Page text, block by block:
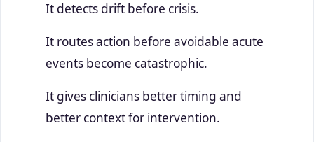
It detects drift before crisis.
It routes action before avoidable acute
events become catastrophic.
It gives clinicians better timing and
better context for intervention.